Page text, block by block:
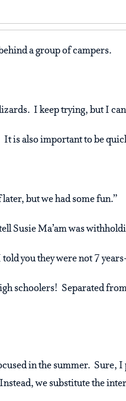
a group of campers.
I keep trying, but I
is also important to be
but we had some fun.”
Susie Ma’am was
you they were not 7
schoolers! Separated
in the summer. Sure,
we substitute the